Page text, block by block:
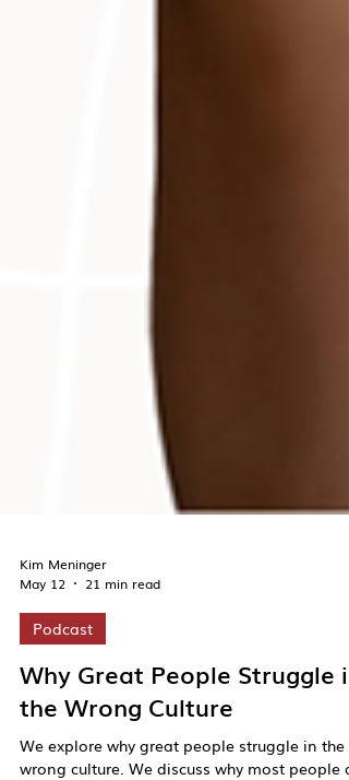
Kim Meninger
May 12
21 min read
Podcast
Why Great People Struggle in
the Wrong Culture